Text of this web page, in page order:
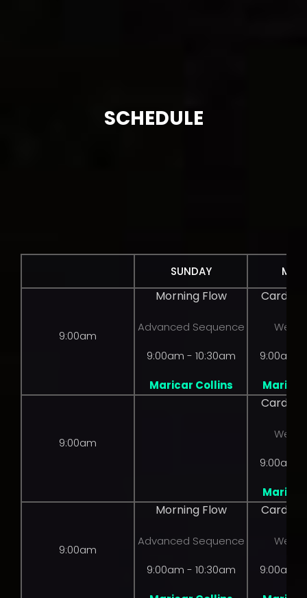
SCHEDULE
SUNDAY
9:00am
Morning Flow
Advanced Sequence
9:00am - 10:30am
Maricar Collins
Cardio
9:00am -
9:00am
Cardio
9:00am -
9:00am
Morning Flow
Advanced Sequence
9:00am - 10:30am
Cardio
9:00am -